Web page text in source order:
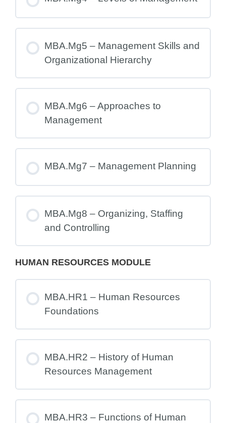
MBA.Mg5 – Management Skills and
Organizational Hierarchy
MBA.Mg6 – Approaches to
Management
MBA.Mg7 – Management Planning
MBA.Mg8 – Organizing, Staffing
and Controlling
HUMAN RESOURCES MODULE
MBA.HR1 – Human Resources
Foundations
MBA.HR2 – History of Human
Resources Management
MBA.HR3 – Functions of Human